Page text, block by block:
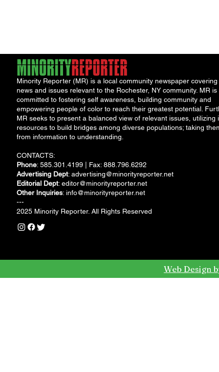
Minority Reporter (MR) is a local community newspaper covering
news and issues relevant to the Rochester, NY community. MR is
committed to fostering self awareness, building community and
empowering people of color to reach their greatest potential.
MR seeks to present a balanced view of relevant issues, utilizing
resources to build bridges among diverse populations; taking
from information to understanding.
CONTACTS:
Phone: 585.301.4199 | Fax: 888.796.6292
Advertising Dept: advertising@minorityreporter.net
Editorial Dept: editor@minorityreporter.net
Other Inquiries: info@minorityreporter.net
---
2025 Minority Reporter. All Rights Reserved
Web Design